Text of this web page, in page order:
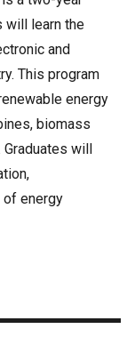
will learn the
and
This program
energy
biomass
will
of energy